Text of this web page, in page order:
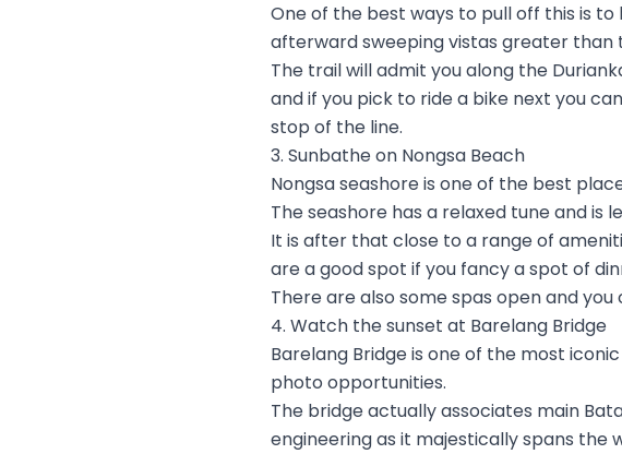
One of the best ways to pull off this is
afterward sweeping vistas greater than
The trail will admit you along the
and if you pick to ride a bike next you
stop of the line.
3. Sunbathe on Nongsa Beach
Nongsa seashore is one of the best
The seashore has a relaxed tune and is
It is after that close to a range of
are a good spot if you fancy a spot of
There are also some spas open and
4. Watch the sunset at Barelang Bridge
Barelang Bridge is one of the most
photo opportunities.
The bridge actually associates main
engineering as it majestically spans the